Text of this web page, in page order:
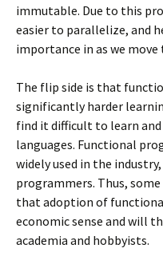
immutable. Due to this
easier to parallelize, and
importance in as we
The flip side is that
significantly harder
find it difficult to learn
languages. Functional
widely used in the
programmers. Thus,
that adoption of
economic sense and will
academia and hobbyists.